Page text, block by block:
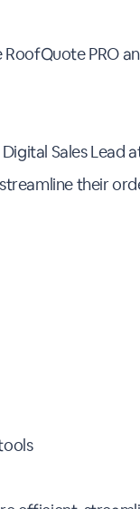
PRO
Sales Lead
their